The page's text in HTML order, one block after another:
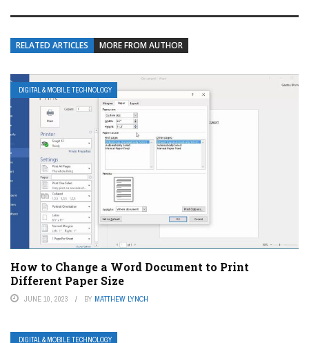
RELATED ARTICLES MORE FROM AUTHOR
DIGITAL & MOBILE TECHNOLOGY
How to Change a Word Document to Print
Different Paper Size
JUNE 10, 2023 BY MATTHEW LYNCH
DIGITAL & MOBILE TECHNOLOGY